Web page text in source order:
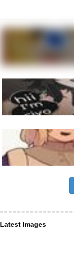
Latest Images